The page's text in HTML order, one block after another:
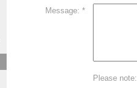
Message: *
Please note: